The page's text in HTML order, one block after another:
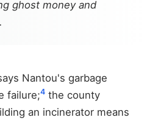
ghost money and
Nantou's garbage
failure;4 the county
an incinerator means